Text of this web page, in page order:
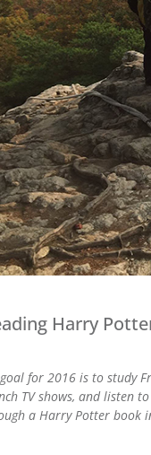
Harry
for 2016 is to study
TV shows, and listen
a Harry Potter book